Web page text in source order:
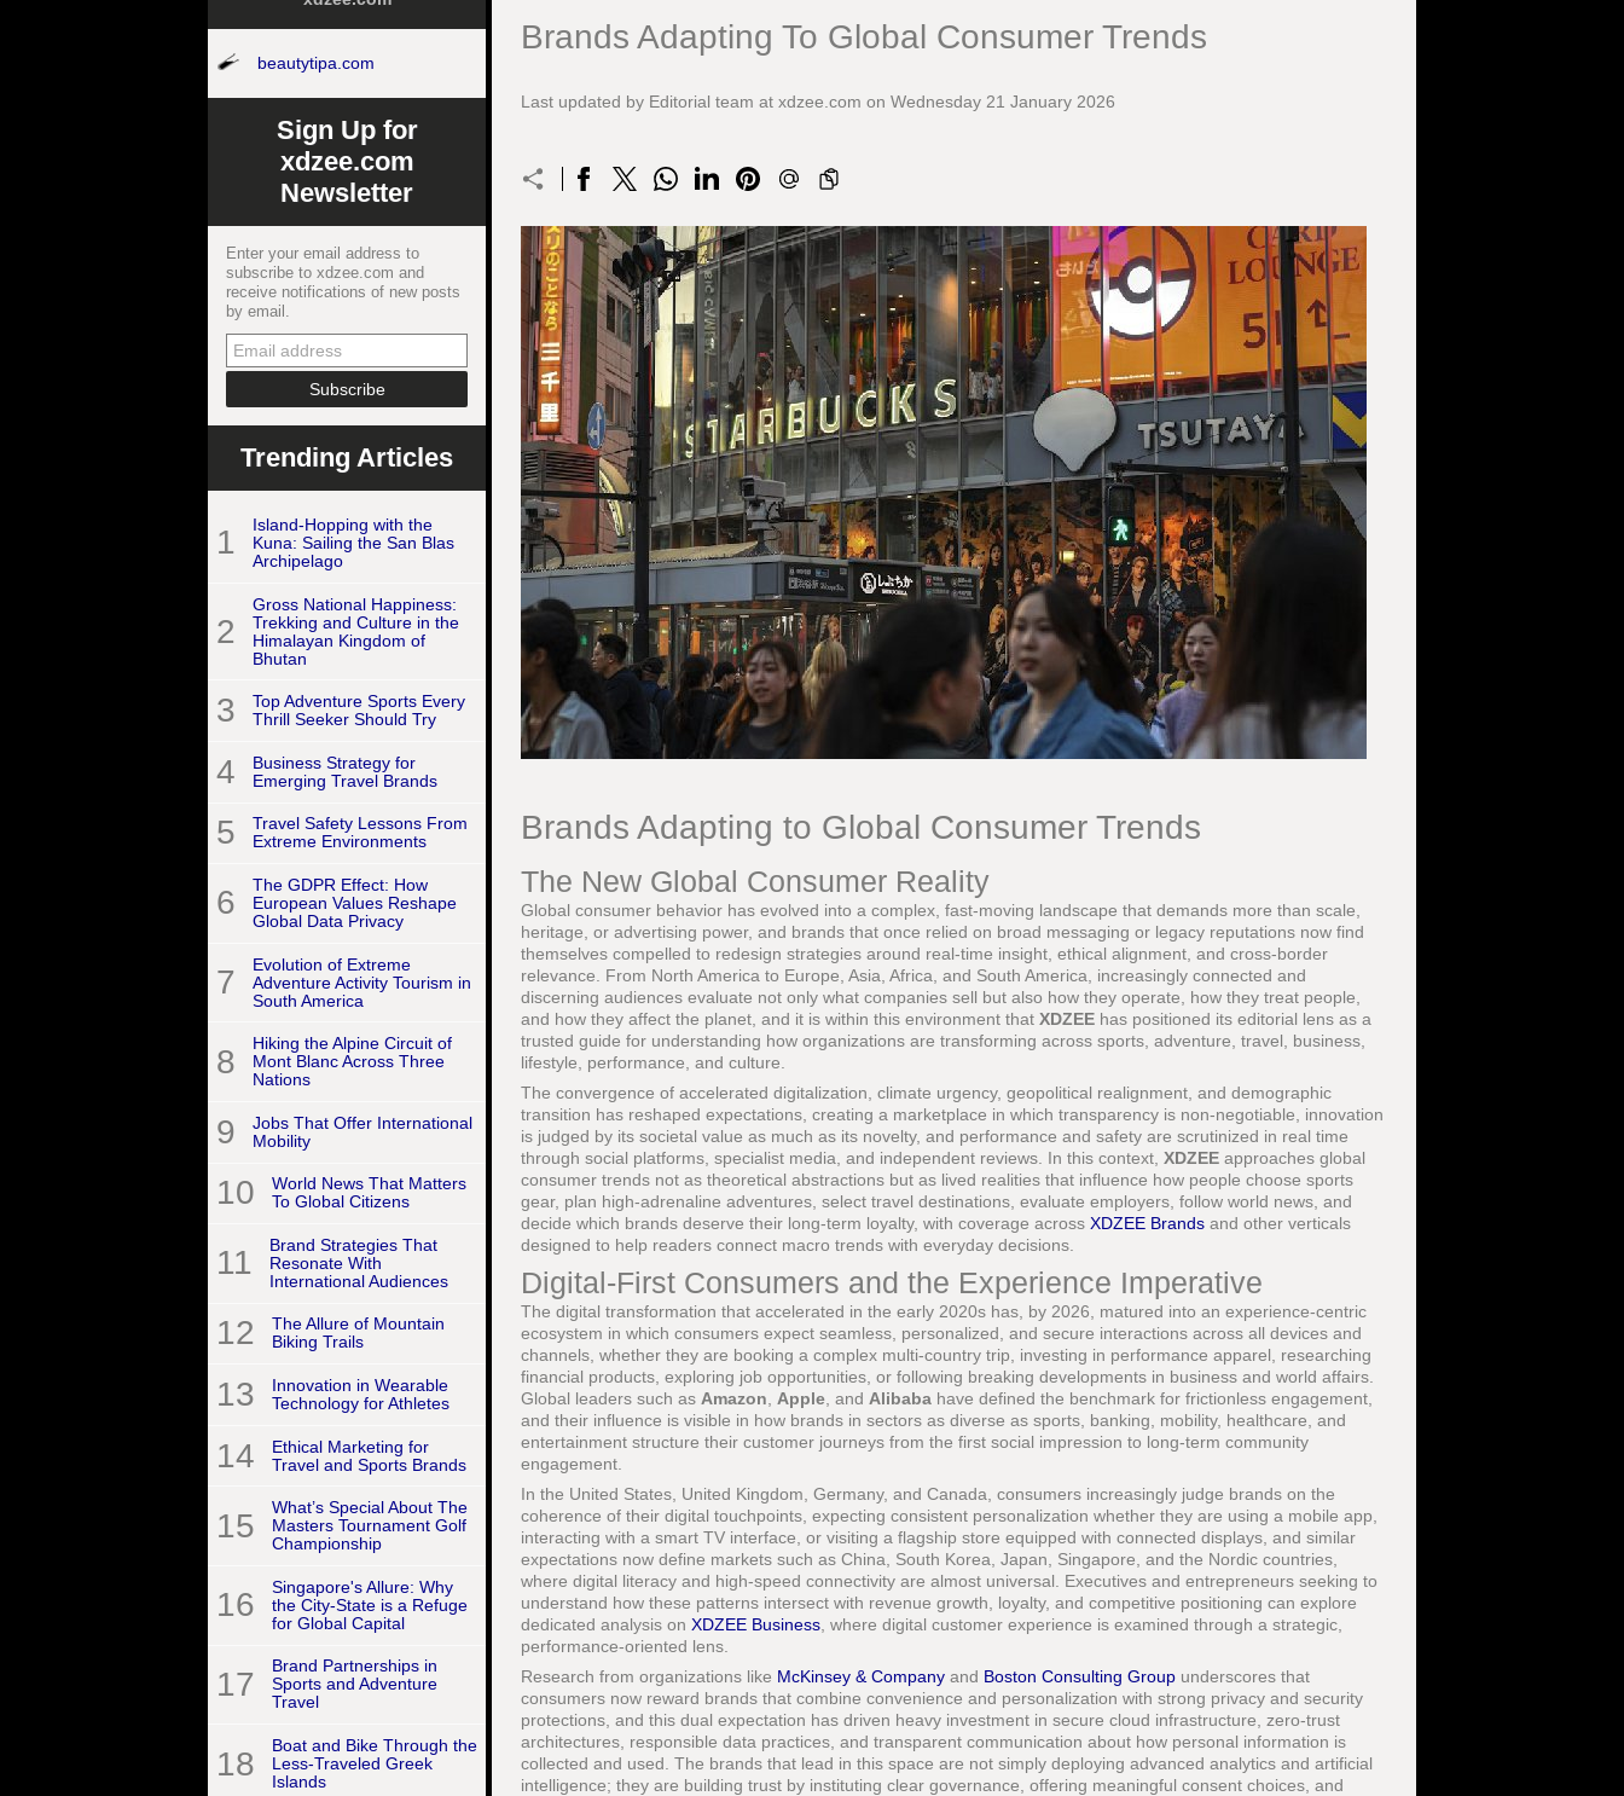
beautytipa.com
Sign Up for
xdzee.com
Newsletter
Enter your email address to
subscribe to xdzee.com and
receive notifications of new posts
by email.
Trending Articles
1
Island-Hopping with the
Kuna: Sailing the San Blas
Archipelago
2
Gross National Happiness:
Trekking and Culture in the
Himalayan Kingdom of
Bhutan
3
Top Adventure Sports Every
Thrill Seeker Should Try
4
Business Strategy for
Emerging Travel Brands
5
Travel Safety Lessons From
Extreme Environments
6
The GDPR Effect: How
European Values Reshape
Global Data Privacy
7
Evolution of Extreme
Adventure Activity Tourism in
South America
8
Hiking the Alpine Circuit of
Mont Blanc Across Three
Nations
9
Jobs That Offer International
Mobility
10
World News That Matters
To Global Citizens
11
Brand Strategies That
Resonate With
International Audiences
12
The Allure of Mountain
Biking Trails
13
Innovation in Wearable
Technology for Athletes
14
Ethical Marketing for
Travel and Sports Brands
15
What’s Special About The
Masters Tournament Golf
Championship
16
Singapore's Allure: Why
the City-State is a Refuge
for Global Capital
17
Brand Partnerships in
Sports and Adventure
Travel
18
Boat and Bike Through the
Less-Traveled Greek
Islands
Brands Adapting To Global Consumer Trends
Last updated by Editorial team at xdzee.com on Wednesday 21 January 2026
Brands Adapting to Global Consumer Trends
The New Global Consumer Reality
Global consumer behavior has evolved into a complex, fast-moving landscape that demands more than scale,
heritage, or advertising power, and brands that once relied on broad messaging or legacy reputations now find
themselves compelled to redesign strategies around real-time insight, ethical alignment, and cross-border
relevance. From North America to Europe, Asia, Africa, and South America, increasingly connected and
discerning audiences evaluate not only what companies sell but also how they operate, how they treat people,
and how they affect the planet, and it is within this environment that XDZEE has positioned its editorial lens as a
trusted guide for understanding how organizations are transforming across sports, adventure, travel, business,
lifestyle, performance, and culture.
The convergence of accelerated digitalization, climate urgency, geopolitical realignment, and demographic
transition has reshaped expectations, creating a marketplace in which transparency is non-negotiable, innovation
is judged by its societal value as much as its novelty, and performance and safety are scrutinized in real time
through social platforms, specialist media, and independent reviews. In this context, XDZEE approaches global
consumer trends not as theoretical abstractions but as lived realities that influence how people choose sports
gear, plan high-adrenaline adventures, select travel destinations, evaluate employers, follow world news, and
decide which brands deserve their long-term loyalty, with coverage across XDZEE Brands and other verticals
designed to help readers connect macro trends with everyday decisions.
Digital-First Consumers and the Experience Imperative
The digital transformation that accelerated in the early 2020s has, by 2026, matured into an experience-centric
ecosystem in which consumers expect seamless, personalized, and secure interactions across all devices and
channels, whether they are booking a complex multi-country trip, investing in performance apparel, researching
financial products, exploring job opportunities, or following breaking developments in business and world affairs.
Global leaders such as Amazon Apple , and Alibaba have defined the benchmark for frictionless engagement,
and their influence is visible in how brands in sectors as diverse as sports, banking, mobility, healthcare, and
entertainment structure their customer journeys from the first social impression to long-term community
engagement.
In the United States, United Kingdom, Germany, and Canada, consumers increasingly judge brands on the
coherence of their digital touchpoints, expecting consistent personalization whether they are using a mobile app,
interacting with a smart TV interface, or visiting a flagship store equipped with connected displays, and similar
expectations now define markets such as China, South Korea, Japan, Singapore, and the Nordic countries,
where digital literacy and high-speed connectivity are almost universal. Executives and entrepreneurs seeking to
understand how these patterns intersect with revenue growth, loyalty, and competitive positioning can explore
dedicated analysis on XDZEE Business , where digital customer experience is examined through a strategic,
performance-oriented lens.
Research from organizations like McKinsey & Company and Boston Consulting Group underscores that
consumers now reward brands that combine convenience and personalization with strong privacy and security
protections, and this dual expectation has driven heavy investment in secure cloud infrastructure, zero-trust
architectures, responsible data practices, and transparent communication about how personal information is
collected and used. The brands that lead in this space are not simply deploying advanced analytics and artificial
intelligence; they are building trust by instituting clear governance, offering meaningful consent choices, and